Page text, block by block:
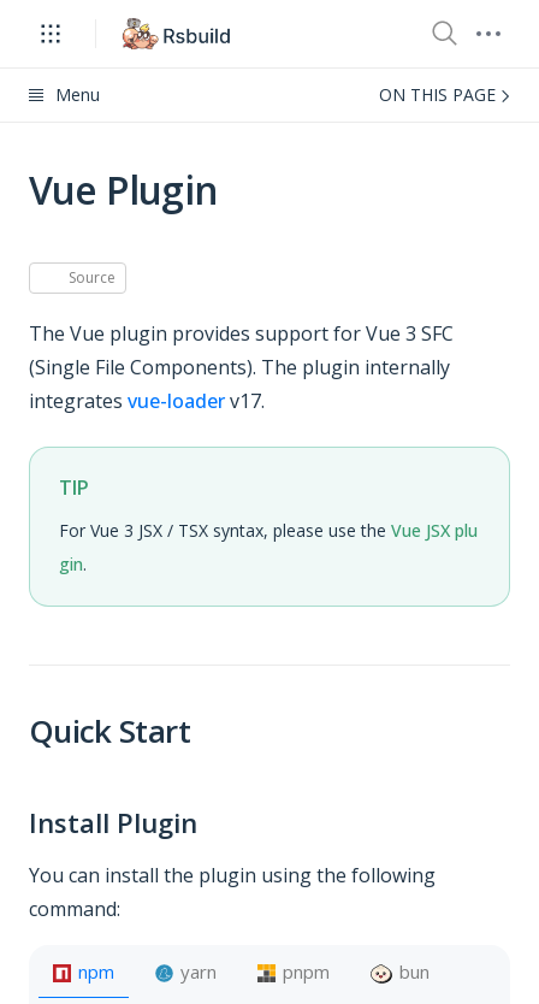
Menu ON THIS PAGE
Vue Plugin
Source
The Vue plugin provides support for Vue 3 SFC
(Single File Components). The plugin internally
integrates vue-loaderv17.
TIP
For Vue 3 JSX / TSX syntax, please use the Vue JSX plu
gin.
Quick Start
Install Plugin
You can install the plugin using the following
command:
npm yarn pnpm bun